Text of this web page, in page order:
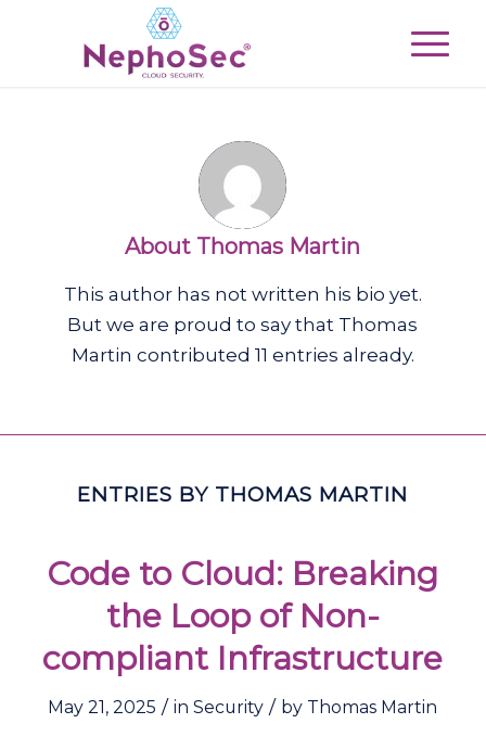
About Thomas Martin
This author has not written his bio yet.
But we are proud to say that Thomas
Martin contributed 11 entries already.
ENTRIES BY THOMAS MARTIN
Code to Cloud: Breaking
the Loop of Non-
compliant Infrastructure
May 21, 2025 / inSecurity / by Thomas Martin